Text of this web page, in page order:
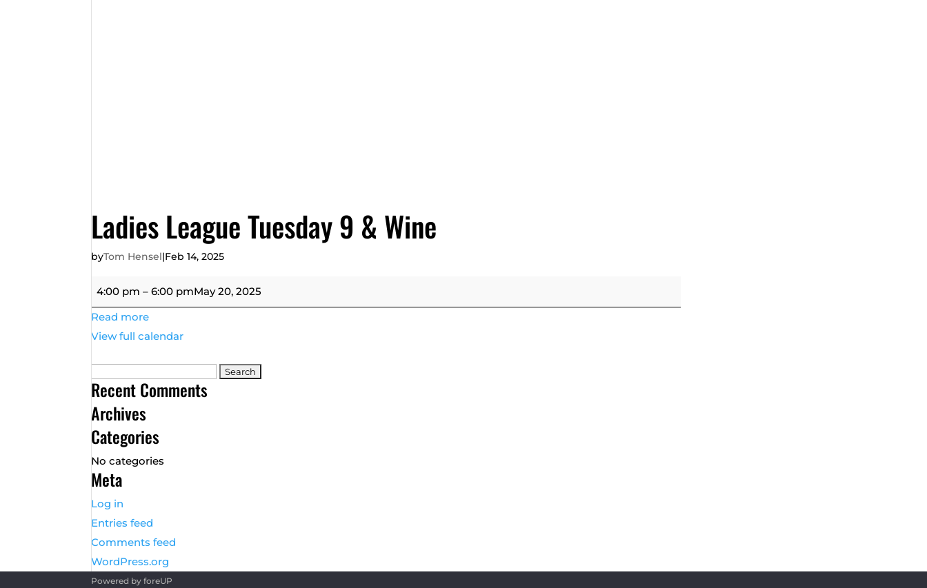
Ladies League Tuesday 9 & Wine
byTom Hensel|Feb 14, 2025
Ladies
League
Tuesday
9
&
Wine
4:00 pm – 6:00 pmMay 20, 2025
Read more
View full calendar
for:
Recent Comments
Archives
Categories
No categories
Meta
Log in
Entries feed
Comments feed
WordPress.org
Powered by foreUP